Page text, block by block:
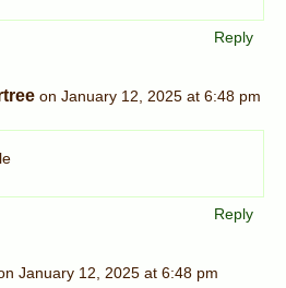
Reply
on January 12, 2025 at 6:48 pm
Reply
January 12, 2025 at 6:48 pm